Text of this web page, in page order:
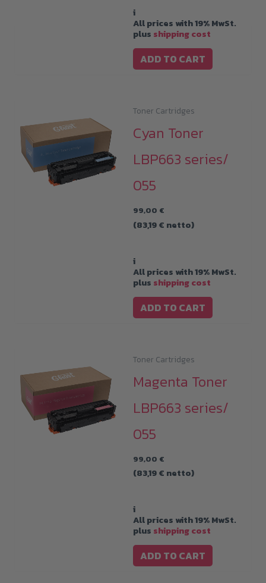
i
All prices with 19% MwSt.
plus shipping cost
ADD TO CART
Toner Cartridges
Cyan Toner
LBP663 series/
055
99,00 €
(83,19€ netto)
i
All prices with 19% MwSt.
plus shipping cost
ADD TO CART
Toner Cartridges
Magenta Toner
LBP663 series/
055
99,00 €
(83,19€ netto)
i
All prices with 19% MwSt.
plus shipping cost
ADD TO CART